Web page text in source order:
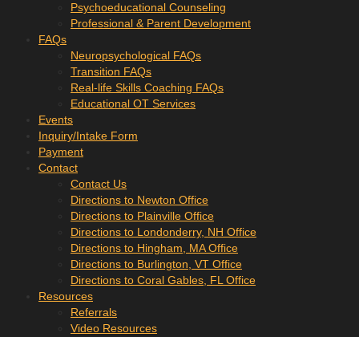
Psychoeducational Counseling
Professional & Parent Development
FAQs
Neuropsychological FAQs
Transition FAQs
Real-life Skills Coaching FAQs
Educational OT Services
Events
Inquiry/Intake Form
Payment
Contact
Contact Us
Directions to Newton Office
Directions to Plainville Office
Directions to Londonderry, NH Office
Directions to Hingham, MA Office
Directions to Burlington, VT Office
Directions to Coral Gables, FL Office
Resources
Referrals
Video Resources